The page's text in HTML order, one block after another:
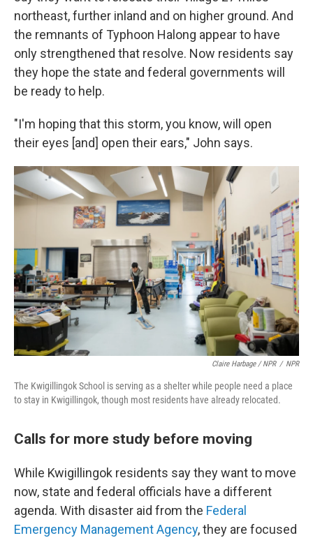
northeast, further inland and on higher ground. And
the remnants of Typhoon Halong appear to have
only strengthened that resolve. Now residents say
they hope the state and federal governments will
be ready to help.
"I'm hoping that this storm, you know, will open
their eyes [and] open their ears," John says.
Claire Harbage / NPR / NPR
The Kwigillingok School is serving as a shelter while people need a place
to stay in Kwigillingok, though most residents have already relocated.
Calls for more study before moving
While Kwigillingok residents say they want to move
now, state and federal officials have a different
agenda. With disaster aid from the Federal
Emergency Management Agency, they are focused